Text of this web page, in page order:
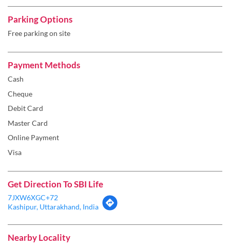
Online Payment
Kashipur, Uttarakhand, India
Nearby Locality
Categories